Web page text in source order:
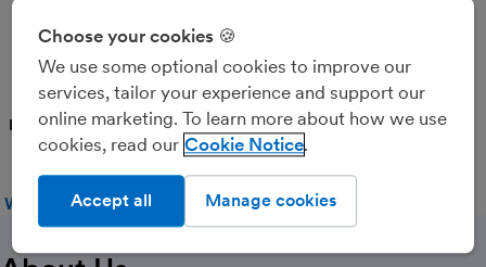
Ruth Ball Bookkeeping
Services
PARTNER
WEBSITE CALL MESSAGE
Choose your cookies 🍪
We use some optional cookies to improve our
services, tailor your experience and support our
online marketing. To learn more about how we use
cookies, read our Cookie Notice
Manage cookies
Accept all